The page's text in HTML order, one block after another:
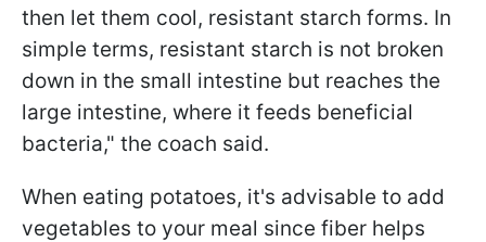
then let them cool, resistant starch forms. In
simple terms, resistant starch is not broken
down in the small intestine but reaches the
large intestine, where it feeds beneficial
bacteria," the coach said.
When eating potatoes, it's advisable to add
vegetables to your meal since fiber helps